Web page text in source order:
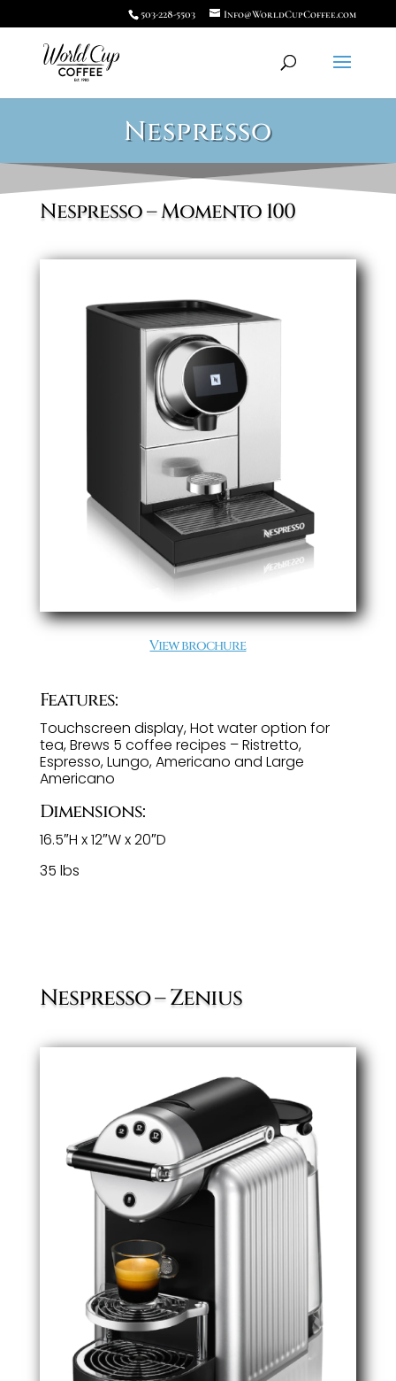
503-228-5503 Info@WorldCupCoffee.com
Nespresso
Nespresso – Momento 100
View brochure
Features:
Touchscreen display, Hot water option for
tea, Brews 5 coffee recipes – Ristretto,
Espresso, Lungo, Americano and Large
Americano
Dimensions:
16.5″H x 12″W x 20″D
35 lbs
Nespresso – Zenius